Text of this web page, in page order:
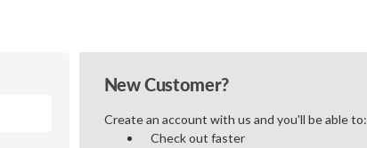
New Customer?
Create an account with us and you'll be able to:
Check out faster